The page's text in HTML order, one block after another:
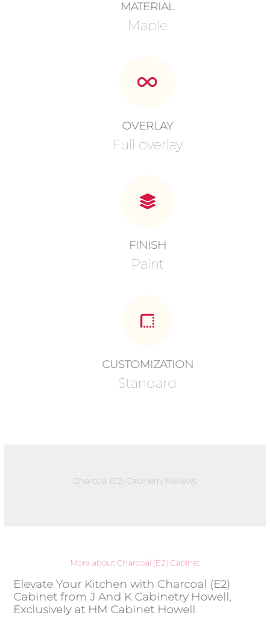
MATERIAL
Maple
OVERLAY
Full overlay
FINISH
Paint
CUSTOMIZATION
Standard
Charcoal (E2) Cabinetry Reviews
More about Charcoal (E2) Cabinet
Elevate Your Kitchen with Charcoal (E2)
Cabinet from J And K Cabinetry Howell,
Exclusively at HM Cabinet Howell